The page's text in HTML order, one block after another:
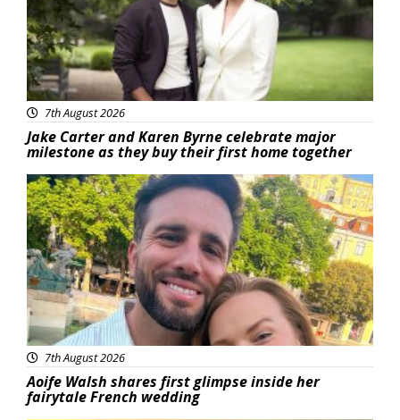
7th August 2026
Jake Carter and Karen Byrne celebrate major
milestone as they buy their first home together
Featured
7th August 2026
Aoife Walsh shares first glimpse inside her
fairytale French wedding